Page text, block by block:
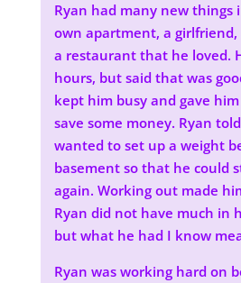
Ryan had many new things
own apartment, a girlfriend,
a restaurant that he loved.
hours, but said that was
kept him busy and gave
save some money. Ryan
wanted to set up a weight
basement so that he could
again. Working out made
Ryan did not have much in
but what he had I know
Ryan was working hard on